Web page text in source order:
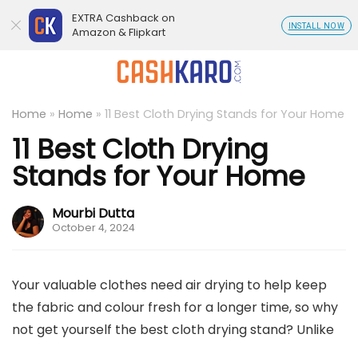
Home » Home » 11 Best Cloth Drying Stands for Your Home
11 Best Cloth Drying
Stands for Your Home
Mourbi Dutta
October 4, 2024
Your valuable clothes need air drying to help keep
the fabric and colour fresh for a longer time, so why
not get yourself the best cloth drying stand? Unlike
EXTRA Cashback on
Amazon & Flipkart
INSTALL NOW